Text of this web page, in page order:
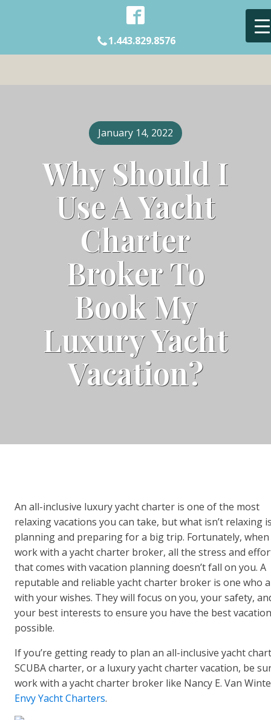
1.443.829.8576
January 14, 2022
Why Should I
Use A Yacht
Charter
Broker To
Book My
Luxury Yacht
Vacation?
An all-inclusive luxury yacht charter is one of the most
relaxing vacations you can take, but what isn’t relaxing
planning and preparing for a big trip. Fortunately,
work with a yacht charter broker, all the stress and
that comes with vacation planning doesn’t fall on you. A
reputable and reliable yacht charter broker is one who
with your wishes. They will focus on you, your safety,
your best interests to ensure you have the best
possible.
If you’re getting ready to plan an all-inclusive yacht
SCUBA charter, or a luxury yacht charter vacation, be
work with a yacht charter broker like Nancy E. Van
Envy Yacht Charters.